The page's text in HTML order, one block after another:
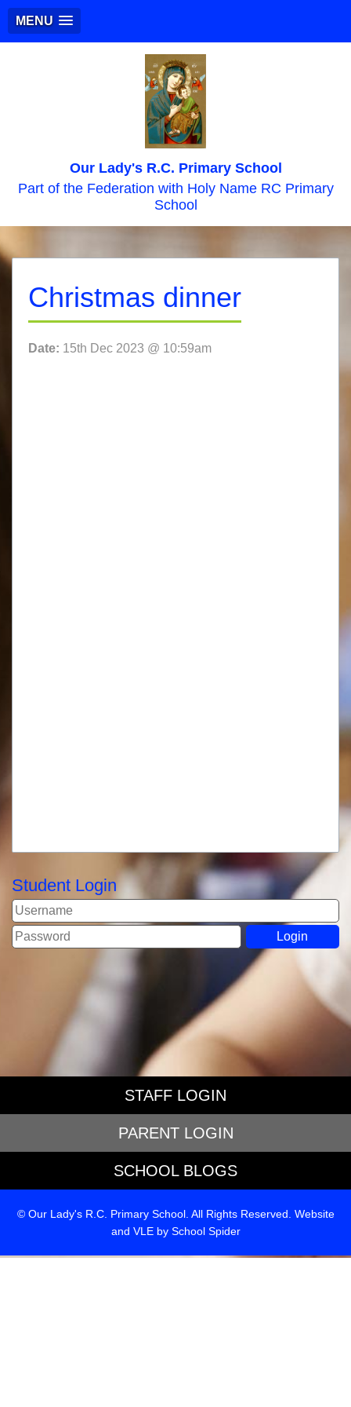
MENU
Our Lady's R.C. Primary School
Part of the Federation with Holy Name RC Primary
School
Christmas dinner
Date: 15th Dec 2023 @ 10:59am
Student Login
STAFF LOGIN
PARENT LOGIN
SCHOOL BLOGS
© Our Lady's R.C. Primary School. All Rights Reserved. Website
and VLE by School Spider